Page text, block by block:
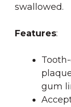
swallowed.
Features:
gum